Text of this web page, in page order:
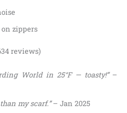
on zippers
reviews)
World in 25°F — toasty!”–
my scarf.”– Jan 2025